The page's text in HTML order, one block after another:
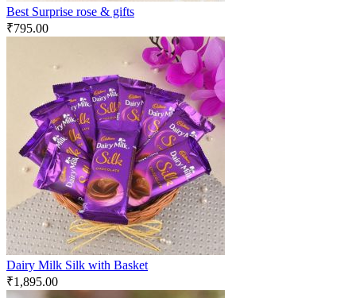
Best Surprise rose & gifts
₹795.00
Dairy Milk Silk with Basket
₹1,895.00